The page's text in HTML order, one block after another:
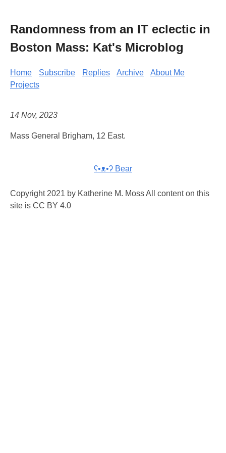
Randomness from an IT eclectic in
Boston Mass: Kat's Microblog
Home Subscribe Replies Archive
About Me
Projects
14 Nov, 2023
Mass General Brigham, 12 East.
ʕ•ᴥ•ʔ Bear
Copyright 2021 by Katherine M. Moss All content on this
site is CC BY 4.0